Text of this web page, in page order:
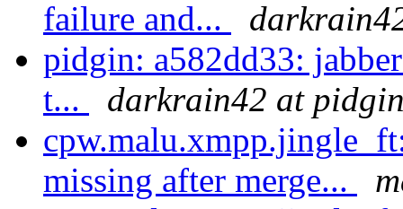
failure and...
pidgin: a582dd33:
t...
darkrain42 at
missing after merge...